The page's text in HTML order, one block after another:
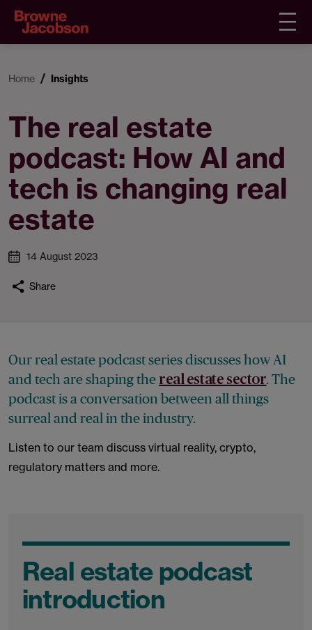
Home Insights
The real estate
podcast: How AI and
tech is changing real
estate
14 August 2023
Share
Our real estate podcast series discusses how AI
and tech are shaping the real estate sector. The
podcast is a conversation between all things
surreal and real in the industry.
Listen to our team discuss virtual reality, crypto,
regulatory matters and more.
Real estate podcast
introduction